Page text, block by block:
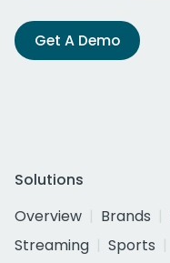
Get A Demo
Solutions
Overview
Brands
Streaming
Sports